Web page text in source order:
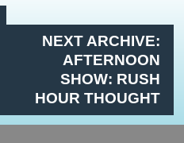
NEXT ARCHIVE:
AFTERNOON
SHOW: RUSH
HOUR THOUGHT